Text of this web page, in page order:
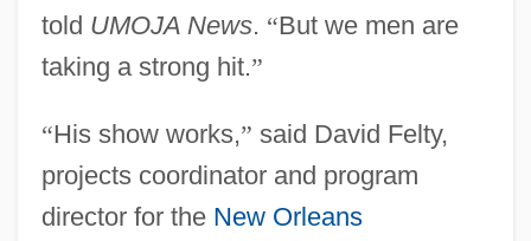
told UMOJA News. “But we men are
taking a strong hit.”
“His show works,” said David Felty,
projects coordinator and program
director for the New Orleans